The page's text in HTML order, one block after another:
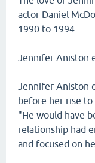
actor Daniel
1990 to 1994.
Jennifer Aniston
Jennifer Aniston
before her rise
"He would have
relationship had
and focused on